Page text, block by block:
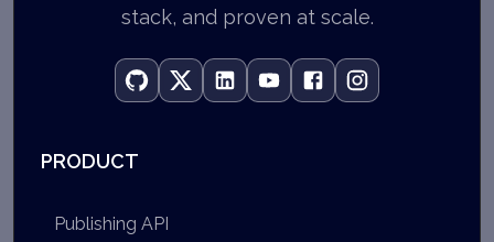
stack, and proven at scale.
PRODUCT
Publishing API